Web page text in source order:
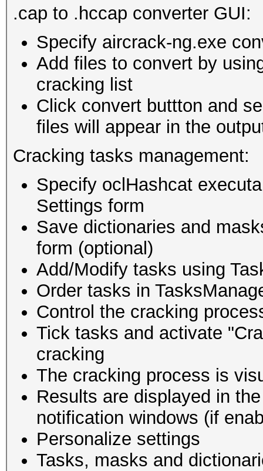
.cap to .hccap converter GUI:
Specify aircrack-ng.exe
Add files to convert by
cracking list
Click convert buttton and
files will appear in the
Cracking tasks management:
Specify oclHashcat
Settings form
Save dictionaries and
form (optional)
Add/Modify tasks using
Order tasks in
Control the cracking
Tick tasks and activate
cracking
The cracking process is
Results are displayed in
notification windows (if
Personalize settings
Tasks, masks and